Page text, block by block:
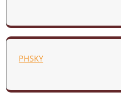
PHSKY